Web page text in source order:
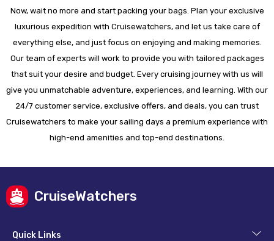
Now, wait no more and start packing your bags. Plan your exclusive
luxurious expedition with Cruisewatchers, and let us take care of
everything else, and just focus on enjoying and making memories.
Our team of experts will work to provide you with tailored packages
that suit your desire and budget. Every cruising journey with us will
give you unmatchable adventure, experiences, and learning. With our
24/7 customer service, exclusive offers, and deals, you can trust
Cruisewatchers to make your sailing days a premium experience with
high-end amenities and top-end destinations.
CruiseWatchers
Quick Links